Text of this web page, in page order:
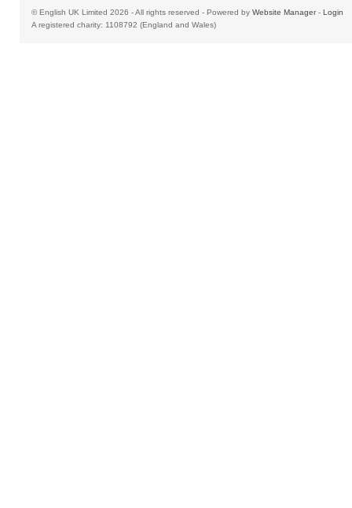
© English UK Limited 2026 - All rights reserved - Powered by Website Manager- Login
A registered charity: 1108792 (England and Wales)